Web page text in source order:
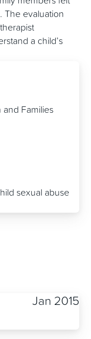
evaluation
a child’s
Families
sexual abuse
Jan 2015